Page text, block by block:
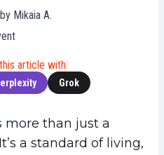
Mikaia A.
article with:
Grok
more than just a
a standard of living,